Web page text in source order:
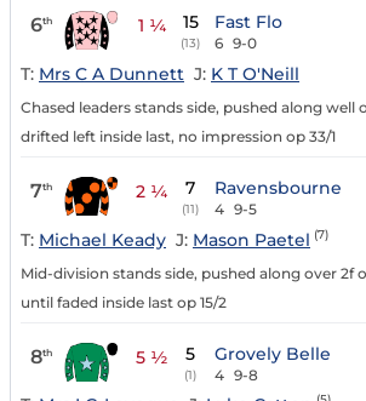
6th 1 ¼ 15
(13)
Fast Flo
6 9-0
T: Mrs C A Dunnett J: K T O'Neill
Chased leaders stands side, pushed along well
drifted left inside last, no impression op 33/1
7th 2 ¼ 7
(11)
Ravensbourne
4 9-5
T: Michael Keady J: Mason Paetel (7)
Mid-division stands side, pushed along over 2f
until faded inside last op 15/2
8th 5 ½ 5
(1)
Grovely Belle
4 9-8